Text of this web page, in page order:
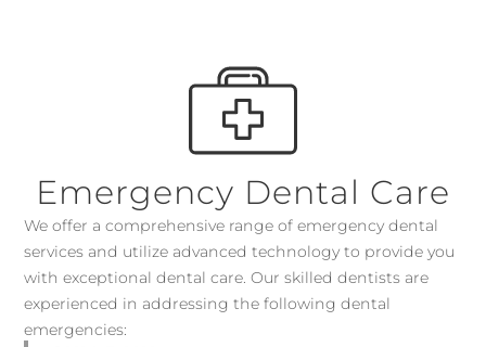
Emergency Dental Care
We offer a comprehensive range of emergency dental
services and utilize advanced technology to provide you
with exceptional dental care. Our skilled dentists are
experienced in addressing the following dental
emergencies: